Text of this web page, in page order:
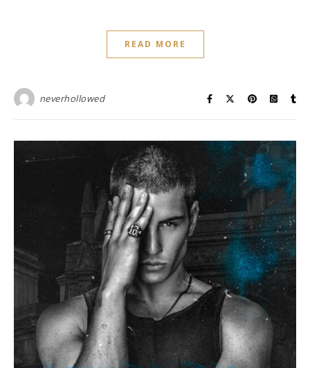
READ MORE
neverhollowed